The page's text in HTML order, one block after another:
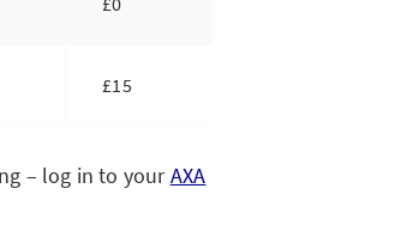
£15
– log in to yourAXA